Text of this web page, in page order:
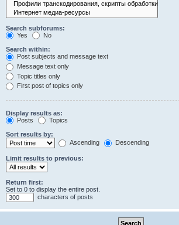
Search subforums:
Yes
No
Search within:
Post subjects and message text
Message text only
Topic titles only
First post of topics only
Display results as:
Posts
Topics
Sort results by:
Ascending
Descending
Limit results to previous:
Return first:
Set to 0 to display the entire post.
characters of posts